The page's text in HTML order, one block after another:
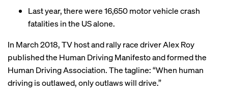
Last year, there were 16,650 motor vehicle crash
fatalities in the US alone.
In March 2018, TV host and rally race driver Alex Roy
published the Human Driving Manifestoand formed the
Human Driving Association. The tagline: “When human
driving is outlawed, only outlaws will drive.”